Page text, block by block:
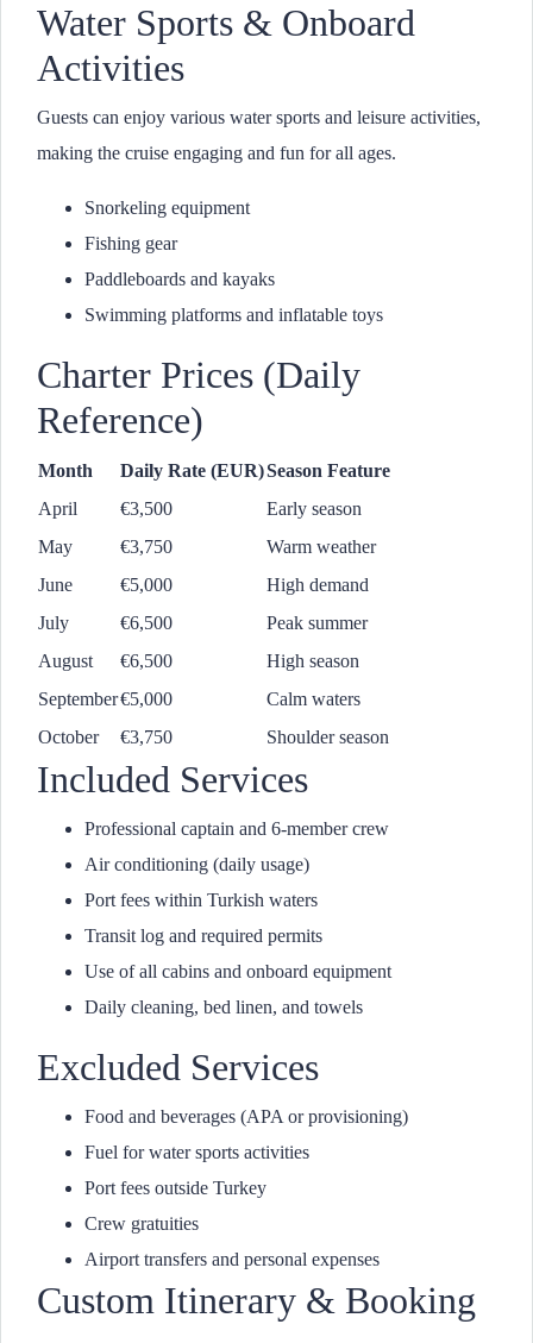
Water Sports & Onboard
Activities
Guests can enjoy various water sports and leisure activities,
making the cruise engaging and fun for all ages.
Snorkeling equipment
Fishing gear
Paddleboards and kayaks
Swimming platforms and inflatable toys
Charter Prices (Daily
Reference)
Month Daily Rate (EUR)Season Feature
April
€3,500
Early season
May
€3,750
Warm weather
June
€5,000
High demand
July
€6,500
Peak summer
August
€6,500
High season
September€5,000
Calm waters
October
€3,750 Shoulder season
Included Services
Professional captain and 6-member crew
Air conditioning (daily usage)
Port fees within Turkish waters
Transit log and required permits
Use of all cabins and onboard equipment
Daily cleaning, bed linen, and towels
Excluded Services
Food and beverages (APA or provisioning)
Fuel for water sports activities
Port fees outside Turkey
Crew gratuities
Airport transfers and personal expenses
Custom Itinerary & Booking